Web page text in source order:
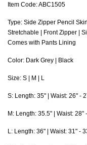
Item Code: ABC1505
Type: Side Zipper Pencil
Stretchable | Front Zipper |
Comes with Pants Lining
Color: Dark Grey | Black
Size: S | M | L
S: Length: 35" | Waist: 26" -
M: Length: 35.5" | Waist: 28"
L: Length: 36" | Waist: 31" -